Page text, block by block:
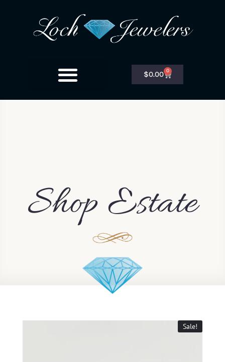
$0.00 0
Shop Estate
Sale!